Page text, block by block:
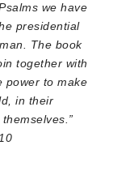
we have
presidential
The book
together with
power to make
in their